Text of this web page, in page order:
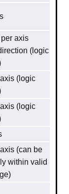
per axis
(logic
(logic
(logic
(can be
within valid